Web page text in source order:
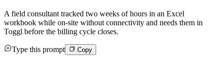
A field consultant tracked two weeks of hours in an Excel
workbook while on-site without connectivity and needs them in
Toggl before the billing cycle closes.
Type this prompt Copy